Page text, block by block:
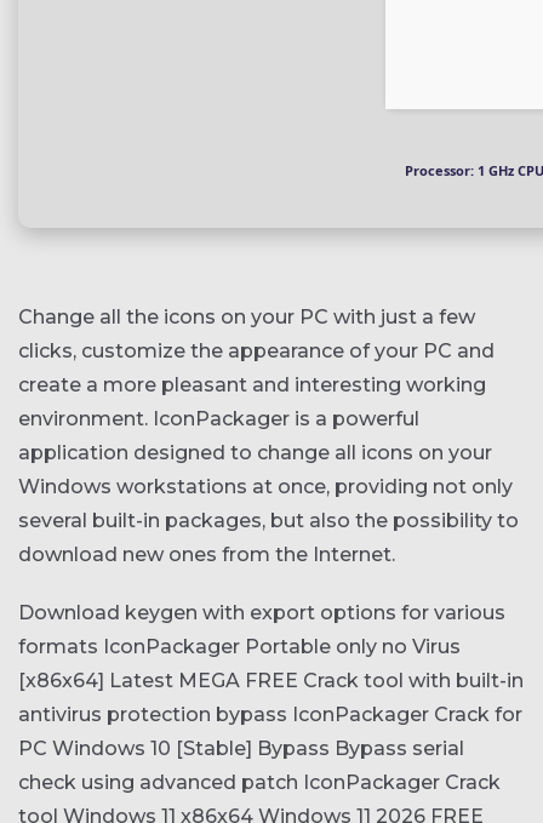
Processor: 1 GHz
Change all the icons on your PC with just a few
clicks, customize the appearance of your PC and
create a more pleasant and interesting working
environment. IconPackager is a powerful
application designed to change all icons on your
Windows workstations at once, providing not only
several built-in packages, but also the possibility to
download new ones from the Internet.
Download keygen with export options for various
formats IconPackager Portable only no Virus
[x86x64] Latest MEGA FREE Crack tool with built-in
antivirus protection bypass IconPackager Crack for
PC Windows 10 [Stable] Bypass Bypass serial
check using advanced patch IconPackager Crack
tool Windows 11 x86x64 Windows 11 2026 FREE